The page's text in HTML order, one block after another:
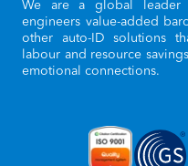
We are a global leader
engineers value-added
other auto-ID solutions
labour and resource
emotional connections.